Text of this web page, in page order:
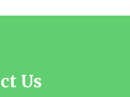
Us